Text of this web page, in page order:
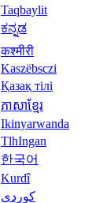
Taqbaylit
ಕನ್ನಡ
कश्मीरी
Kaszëbsczi
Қазақ тілі
ភាសាខ្មែរ
Ikinyarwanda
TlhIngan
한국어
Kurdî